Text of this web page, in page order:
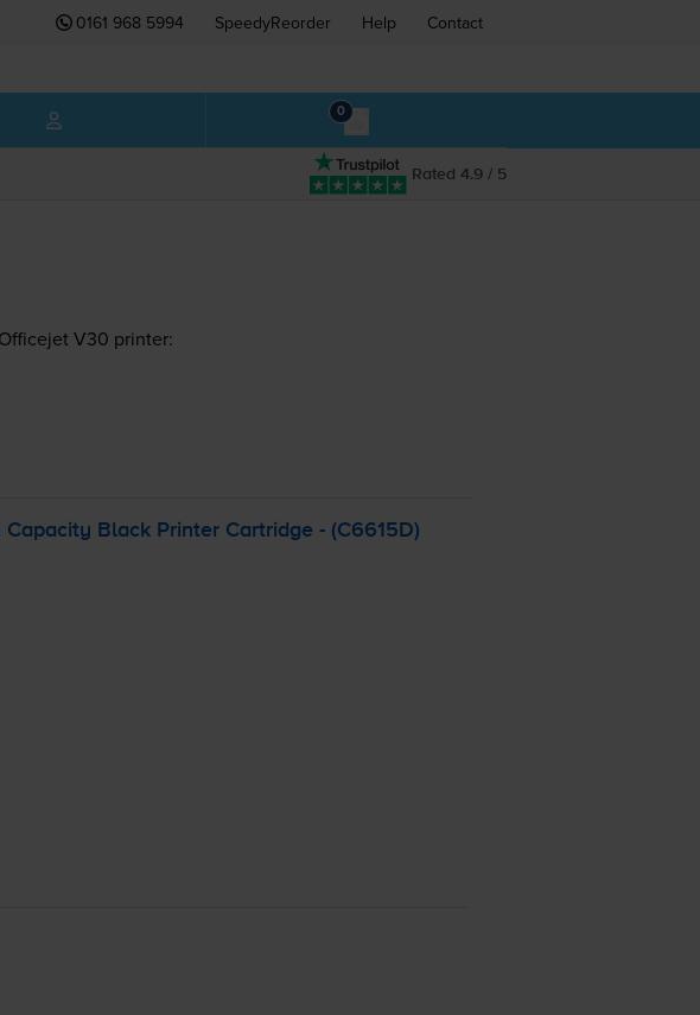
0161 968 5994 SpeedyReorder Help Contact
0
Rated 4.9 / 5
V30 printer:
Black Printer Cartridge - (C6615D)